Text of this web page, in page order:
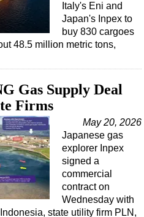
Italy's Eni and
Japan's Inpex to
buy 830 cargoes
48.5 million metric tons,
Gas Supply Deal
Firms
May 20, 2026
Japanese gas
explorer Inpex
signed a
commercial
contract on
Wednesday with
state utility firm PLN,